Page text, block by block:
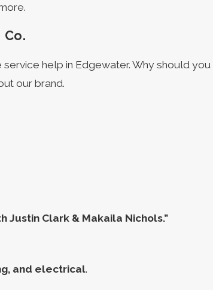
help in Edgewater. Why should you
our brand.
Justin Clark & Makaila Nichols.”
and electrical.